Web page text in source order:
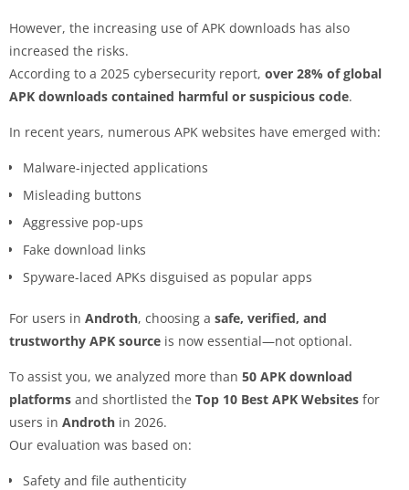
However, the increasing use of APK downloads has also
increased the risks.
According to a 2025 cybersecurity report, over 28% of global
APK downloads contained harmful or suspicious code.
In recent years, numerous APK websites have emerged with:
Malware-injected applications
Misleading buttons
Aggressive pop-ups
Fake download links
Spyware-laced APKs disguised as popular apps
For users in Androth, choosing a safe, verified, and
trustworthy APK source is now essential—not optional.
To assist you, we analyzed more than 50 APK download
platforms and shortlisted the Top 10 Best APK Websites for
users in Androth in 2026.
Our evaluation was based on:
Safety and file authenticity